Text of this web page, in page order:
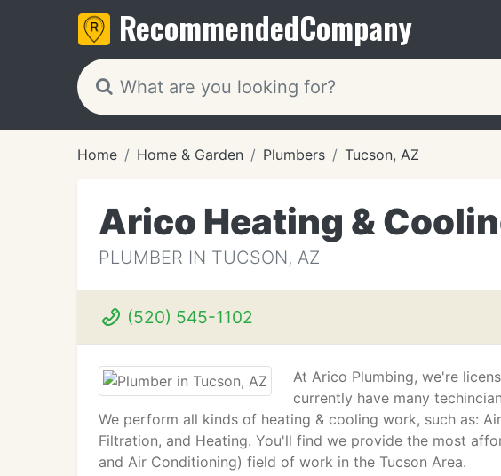
RecommendedCompany
Home Home & Garden Plumbers Tucson, AZ
Arico Heating &
PLUMBER IN TUCSON, AZ
(520) 545-1102
At Arico Plumbing, we're
currently have many
We perform all kinds of heating & cooling work, such as:
Filtration, and Heating. You'll find we provide the most
and Air Conditioning) field of work in the Tucson Area.